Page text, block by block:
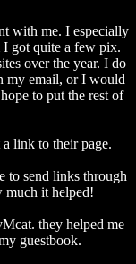
with me. I especially
got quite a few pix.
over the year. I do
my email, or I would
to put the rest of
link to their page.
to send links through
much it helped!
they helped me
guestbook.